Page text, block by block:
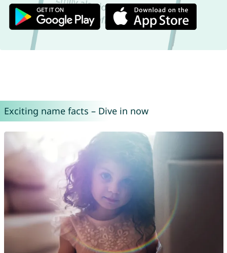
Exciting name facts – Dive in now